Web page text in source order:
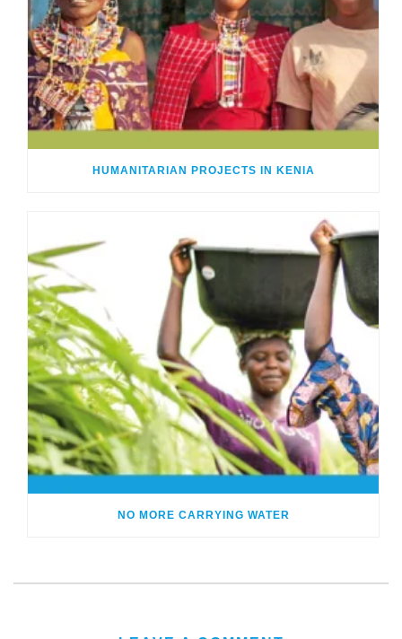
HUMANITARIAN PROJECTS IN KENIA
NO MORE CARRYING WATER